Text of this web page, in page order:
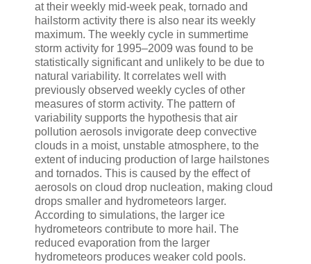
at their weekly mid-week peak, tornado and
hailstorm activity there is also near its weekly
maximum. The weekly cycle in summertime
storm activity for 1995–2009 was found to be
statistically significant and unlikely to be due to
natural variability. It correlates well with
previously observed weekly cycles of other
measures of storm activity. The pattern of
variability supports the hypothesis that air
pollution aerosols invigorate deep convective
clouds in a moist, unstable atmosphere, to the
extent of inducing production of large hailstones
and tornados. This is caused by the effect of
aerosols on cloud drop nucleation, making cloud
drops smaller and hydrometeors larger.
According to simulations, the larger ice
hydrometeors contribute to more hail. The
reduced evaporation from the larger
hydrometeors produces weaker cold pools.